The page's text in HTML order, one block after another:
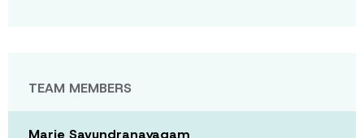
TEAM MEMBERS
Marie Savundranayagam